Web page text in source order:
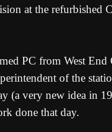
at the refurbished
PC from West
of the
(a very new idea in
done that day.